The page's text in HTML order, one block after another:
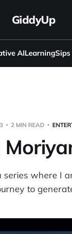
GiddyUp
AILearningSips
2 MIN READ
where I
to